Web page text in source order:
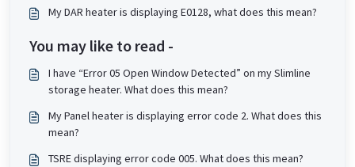
My DAR heater is displaying E0128, what does this mean?
You may like to read -
I have “Error 05 Open Window Detected” on my Slimline
storage heater. What does this mean?
My Panel heater is displaying error code 2. What does this
mean?
TSRE displaying error code 005. What does this mean?